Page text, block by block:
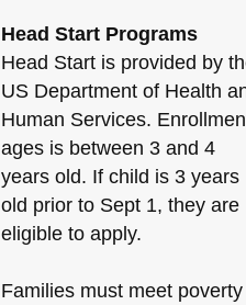
Head Start Programs
Head Start is provided by
US Department of Health
Human Services.
ages is between 3 and 4
years old. If child is 3 years
old prior to Sept 1, they are
eligible to apply.
Families must meet poverty